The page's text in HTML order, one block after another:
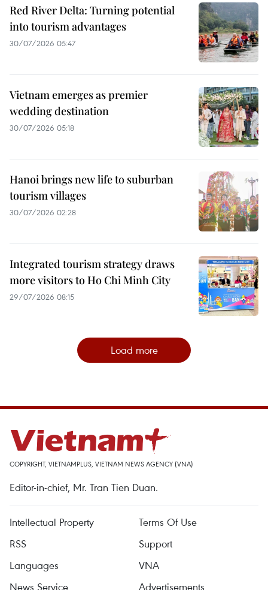
Red River Delta: Turning potential
into tourism advantages
30/07/2026 05:47
Vietnam emerges as premier
wedding destination
30/07/2026 05:18
Hanoi brings new life to suburban
tourism villages
30/07/2026 02:28
Integrated tourism strategy draws
more visitors to Ho Chi Minh City
29/07/2026 08:15
Load more
COPYRIGHT, VIETNAMPLUS, VIETNAM NEWS AGENCY (VNA)
Editor-in-chief, Mr. Tran Tien Duan.
Intellectual Property
Terms Of Use
RSS
Support
Languages
VNA
News Service
Advertisements